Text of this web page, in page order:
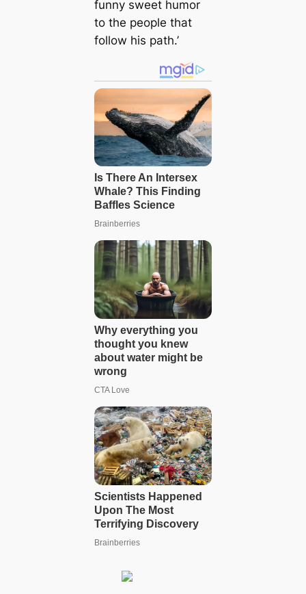
funny sweet humor
to the people that
follow his path.’